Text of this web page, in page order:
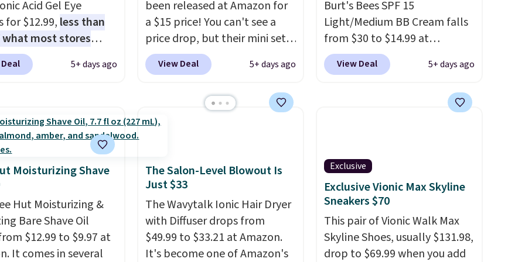
you can cancel
Trying new beauty
a lot less risky when
else has already
vetting. Allure's
your first one makes
a new favorite feel
Acid Gel Eye
for $12.99, less than
most stores
one
$6.50 a piece!
select the $9.99
option, and use code
at checkout. It's a
formula that's
not clog your pores
in moisture. Plus,
reviewers have
a 4.5/5 star rating at
for what they call a
5+ days ago
been released at Amazon for
a $15 price! You can't see a
price drop, but their mini sets
are normally at least $20, and
we haven't seen one like this
sizes of Moroccanoil
Treatment, Hydrating
Mending Infusion, and Shower
Gel,which would total $32 if
bought individually . Shipping
is free with Prime or when you
spend $35.
View Deal 5+ days ago
Burt's Bees SPF 15
Light/Medium BB Cream falls
from $30 to $14.99 at
MorningSave.
what you'd pay everywhere
daily moisturizer that tints,
generic prices is one of your
hobbies, give this cream a
look. Shipping is free when
you sign into or create a free
account, select the $9.99
shipping fee, and enter the
View Deal 5+ days ago
Moisturizing Shave
Hut Moisturizing &
Bare Shave Oil
$12.99 to $9.97 at
It comes in several
The Salon-Level Blowout Is
Just $33
The Wavytalk Ionic Hair Dryer
with Diffuser drops from
$49.99 to $33.21 at Amazon.
It's become one of Amazon's
Exclusive
Exclusive Vionic Max Skyline
Sneakers $70
This pair of Vionic Walk Max
Skyline Shoes, usually $131.98,
drop to $69.99 when you add